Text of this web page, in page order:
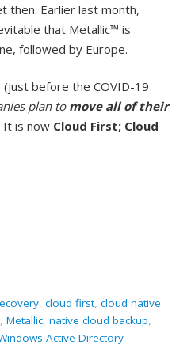
then. Earlier last month,
that Metallic™ is
followed by Europe.
(just before the COVID-19
plan to move all of their
It is now Cloud First; Cloud
, cloud first, cloud native
, Metallic, native cloud backup,
Active Directory